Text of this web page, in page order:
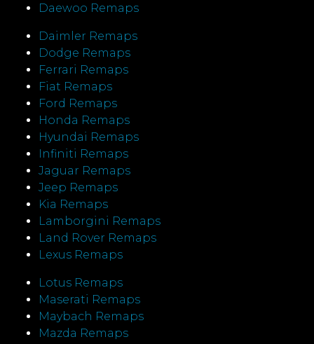
Daewoo Remaps
Daimler Remaps
Dodge Remaps
Ferrari Remaps
Fiat Remaps
Ford Remaps
Honda Remaps
Hyundai Remaps
Infiniti Remaps
Jaguar Remaps
Jeep Remaps
Kia Remaps
Lamborgini Remaps
Land Rover Remaps
Lexus Remaps
Lotus Remaps
Maserati Remaps
Maybach Remaps
Mazda Remaps